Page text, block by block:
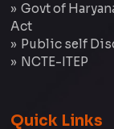
Govt of
Act
Public self
NCTE-ITEP
Quick Links